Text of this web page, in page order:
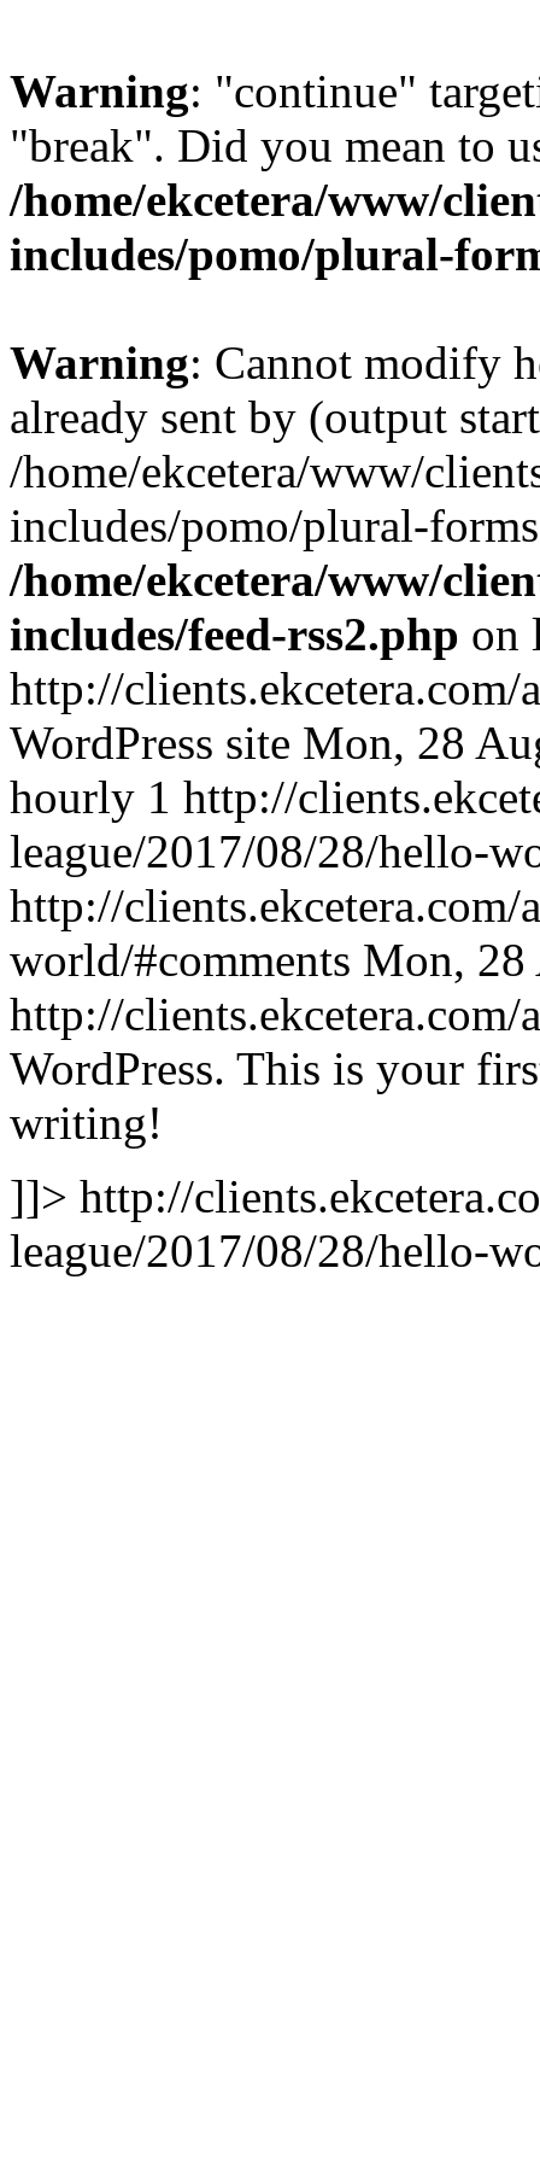
Warning: "continue"
"break". Did you mean to
/home/ekcetera/www/
includes/pomo/plural-
Warning: Cannot modify
already sent by (output
/home/ekcetera/www/
includes/pomo/plural-
/home/ekcetera/www/
includes/feed-rss2.php on
http://clients.ekcetera.com/
WordPress site Mon, 28
hourly 1 http://
league/2017/08/28/hello-
http://
world/#comments Mon, 28
http://clients.ekcetera.com/
WordPress. This is your
writing!
]]> http://
league/2017/08/28/hello-